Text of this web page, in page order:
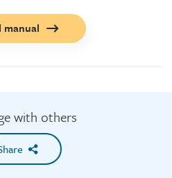
with others